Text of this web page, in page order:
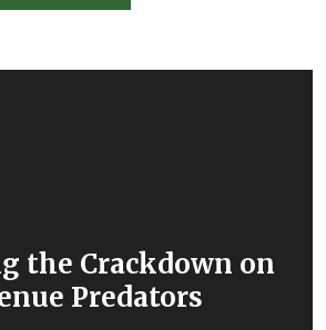
the Crackdown on
Predators